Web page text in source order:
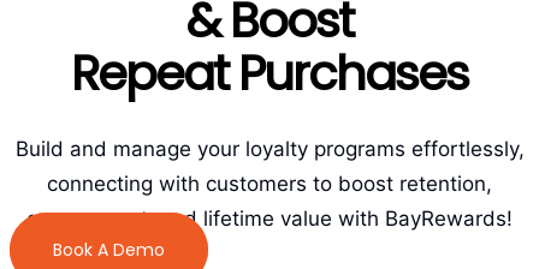
& Boost
Repeat Purchases
Build and manage your loyalty programs effortlessly,
connecting with customers to boost retention,
engagement, and lifetime value with BayRewards!
Book A Demo